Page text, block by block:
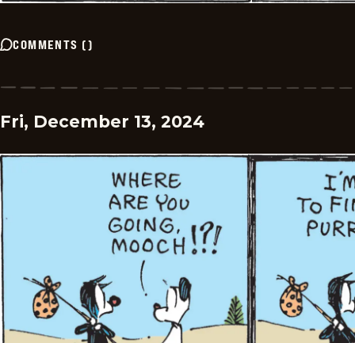
COMMENTS ()
Fri, December 13, 2024